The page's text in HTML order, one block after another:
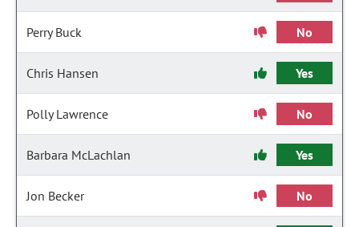
Perry Buck No
Chris Hansen Yes
Polly Lawrence No
Barbara McLachlan Yes
Jon Becker No